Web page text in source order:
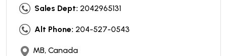
Sales Dept: 2042965131
Alt Phone: 204-527-0543
MB, Canada